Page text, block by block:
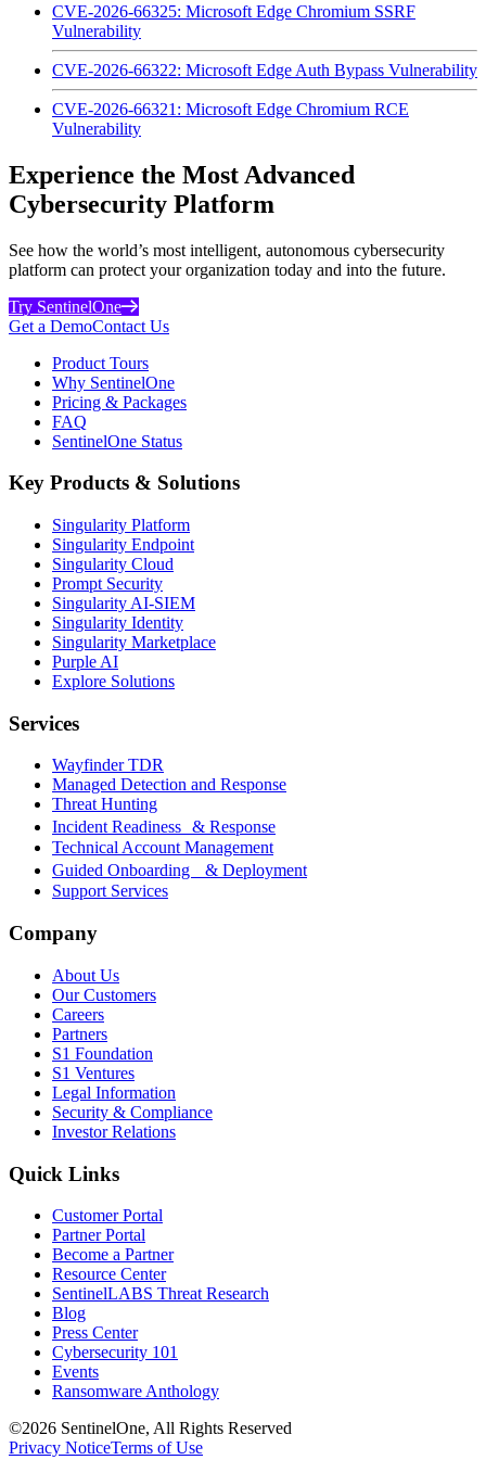
CVE-2026-66325: Microsoft Edge Chromium SSRF
Vulnerability
CVE-2026-66322: Microsoft Edge Auth Bypass Vulnerability
CVE-2026-66321: Microsoft Edge Chromium RCE
Vulnerability
Experience the Most Advanced
Cybersecurity Platform
See how the world’s most intelligent, autonomous cybersecurity
platform can protect your organization today and into the future.
Try SentinelOne
Get a DemoContact Us
Product Tours
Why SentinelOne
Pricing & Packages
FAQ
SentinelOne Status
Key Products & Solutions
Singularity Platform
Singularity Endpoint
Singularity Cloud
Prompt Security
Singularity AI-SIEM
Singularity Identity
Singularity Marketplace
Purple AI
Explore Solutions
Services
Wayfinder TDR
Managed Detection and Response
Threat Hunting
Incident Readiness & Response
Technical Account Management
Guided Onboarding & Deployment
Support Services
Company
About Us
Our Customers
Careers
Partners
S1 Foundation
S1 Ventures
Legal Information
Security & Compliance
Investor Relations
Quick Links
Customer Portal
Partner Portal
Become a Partner
Resource Center
SentinelLABS Threat Research
Blog
Press Center
Cybersecurity 101
Events
Ransomware Anthology
©2026 SentinelOne, All Rights Reserved
Privacy NoticeTerms of Use